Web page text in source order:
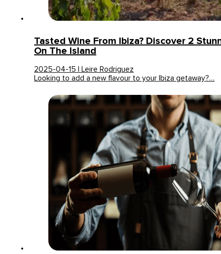
Tasted Wine From Ibiza? Discover 2
On The Island
2025-04-15 | Leire Rodriguez
Looking to add a new flavour to your Ibiza getaway?…